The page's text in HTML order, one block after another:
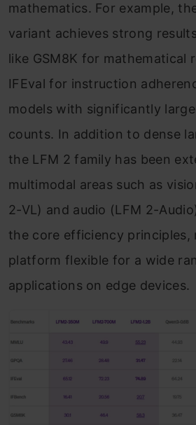
mathematics. For example,
variant achieves strong
like GSM8K for mathematical
IFEval for instruction
models with significantly
counts. In addition to dense
the LFM 2 family has been
multimodal areas such as
2-VL) and audio (LFM 2-
the core efficiency principles,
platform flexible for a wide
applications on edge devices.